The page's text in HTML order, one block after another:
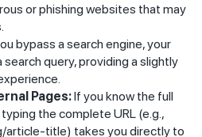
or phishing websites that may
bypass a search engine, your
query, providing a slightly
Pages:If you know the full
the complete URL (e.g.,
article-title) takes you directly to